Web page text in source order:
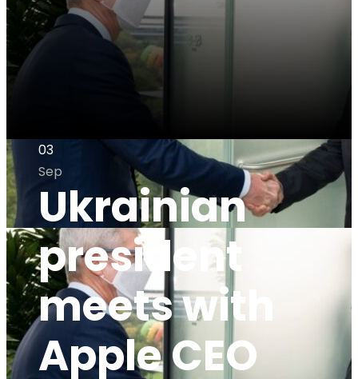
03
Sep
Ukrainian
president
meets with
Apple CEO